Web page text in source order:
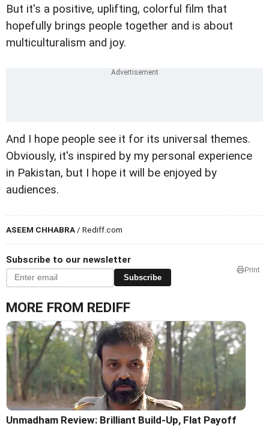
But it's a positive, uplifting, colorful film that
hopefully brings people together and is about
multiculturalism and joy.
And I hope people see it for its universal themes.
Obviously, it's inspired by my personal experience
in Pakistan, but I hope it will be enjoyed by
audiences.
ASEEM CHHABRA / Rediff.com
Subscribe to our newsletter
Subscribe
Print
MORE FROM REDIFF
Unmadham Review: Brilliant Build-Up, Flat Payoff